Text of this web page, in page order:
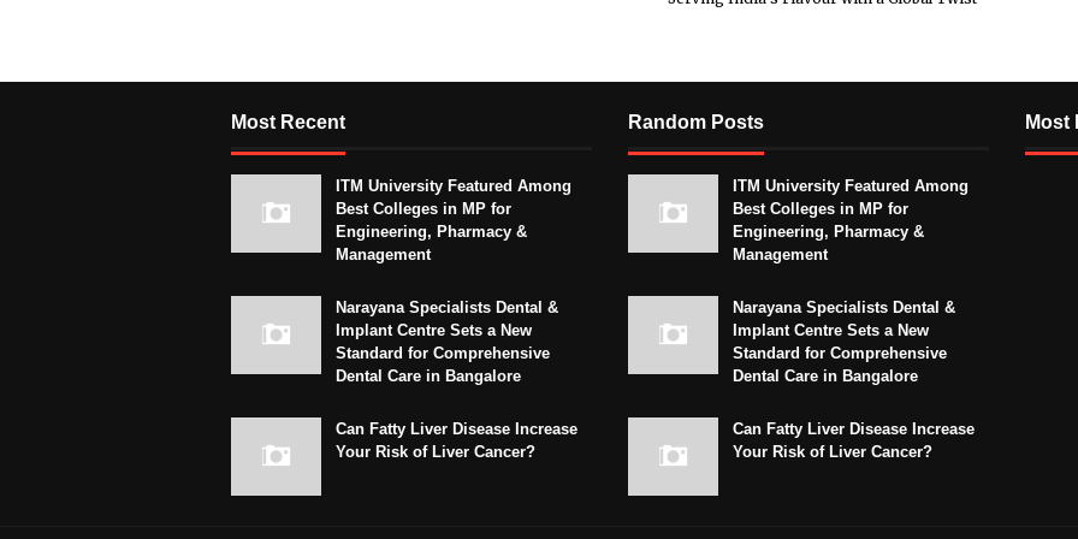
Most Recent
ITM University Featured Among
Best Colleges in MP for
Engineering, Pharmacy &
Management
Narayana Specialists Dental &
Implant Centre Sets a New
Standard for Comprehensive
Dental Care in Bangalore
Can Fatty Liver Disease Increase
Your Risk of Liver Cancer?
Random Posts
ITM University Featured Among
Best Colleges in MP for
Engineering, Pharmacy &
Management
Narayana Specialists Dental &
Implant Centre Sets a New
Standard for Comprehensive
Dental Care in Bangalore
Can Fatty Liver Disease Increase
Your Risk of Liver Cancer?
Most